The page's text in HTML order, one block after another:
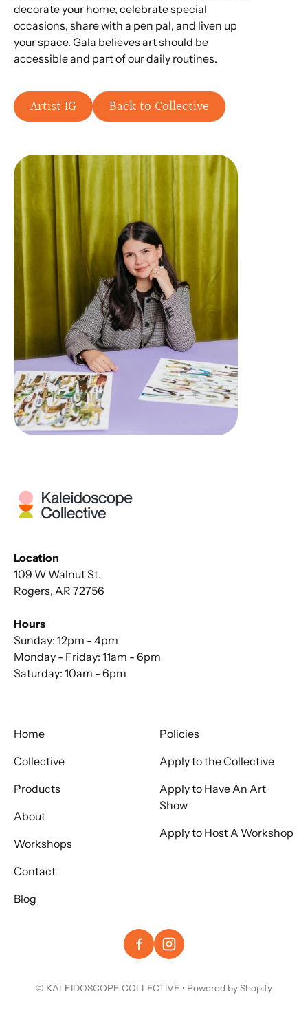
decorate your home, celebrate special
occasions, share with a pen pal, and liven up
your space. Gala believes art should be
accessible and part of our daily routines.
Artist IG Back to Collective
Location
109 W Walnut St.
Rogers, AR 72756
Hours
Sunday: 12pm - 4pm
Monday - Friday: 11am - 6pm
Saturday: 10am - 6pm
Home
Collective
Products
About
Workshops
Contact
Blog
Policies
Apply to the Collective
Apply to Have An Art
Show
Apply to Host A Workshop
© KALEIDOSCOPE COLLECTIVE • Powered by Shopify